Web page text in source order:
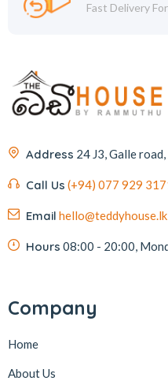
Fast Delivery
Address 24 J3, Galle
Call Us (+94) 077 929
Email hello@teddyhouse.lk
Hours 08:00 - 20:00,
Company
Home
About Us